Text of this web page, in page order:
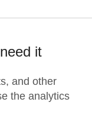
it
and other
the analytics